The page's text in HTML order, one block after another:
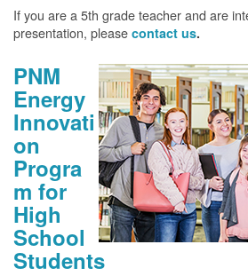
If you are a 5th grade teacher and are
presentation, please contact us.
PNM
Energy
Innovati
on
Progra
m for
High
School
Students